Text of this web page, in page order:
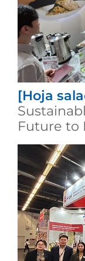
[Hoja
Future to